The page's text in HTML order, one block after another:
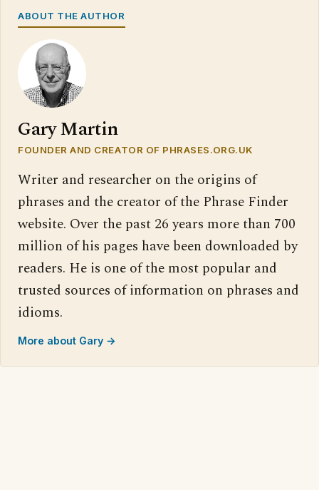
ABOUT THE AUTHOR
Gary Martin
FOUNDER AND CREATOR OF PHRASES.ORG.UK
Writer and researcher on the origins of
phrases and the creator of the Phrase Finder
website. Over the past 26 years more than 700
million of his pages have been downloaded by
readers. He is one of the most popular and
trusted sources of information on phrases and
idioms.
More about Gary →